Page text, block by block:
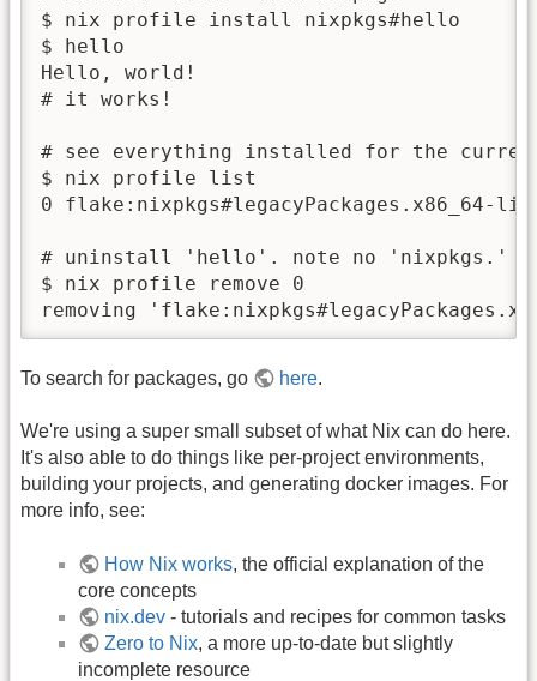
$ nix profile install nixpkgs#hello
$ hello
Hello, world!
# it works!
# see everything installed for the
$ nix profile list
0 flake:nixpkgs#legacyPackages.x86_64-
# uninstall 'hello'. note no 'nixpkgs.'
$ nix profile remove 0
removing
To search for packages, go here.
We're using a super small subset of what Nix can do here.
It's also able to do things like per-project environments,
building your projects, and generating docker images. For
more info, see:
How Nix works, the official explanation of the
core concepts
nix.dev - tutorials and recipes for common tasks
Zero to Nix, a more up-to-date but slightly
incomplete resource